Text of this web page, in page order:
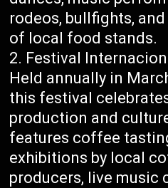
rodeos, bullfights,
of local food stands.
Festival
Held annually in
this festival
production and
features coffee
exhibitions by local
producers, live music